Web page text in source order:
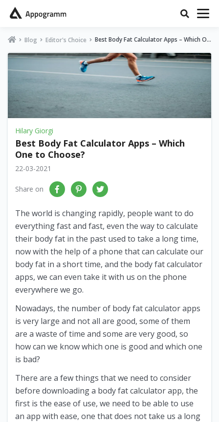
Blog Editor's Choice
Best Body Fat Calculator Apps – Which On
Hilary Giorgi
Best Body Fat Calculator Apps – Which
One to Choose?
22-03-2021
Share on
The world is changing rapidly, people want to do
everything fast and fast, even the way to calculate
their body fat in the past used to take a long time,
now with the help of a phone that can calculate our
body fat in a short time, and the body fat calculator
apps, we can even take it with us on the phone
everywhere we go.
Nowadays, the number of body fat calculator apps
is very large and not all are good, some of them
are a waste of time and some are very good, so
how can we know which one is good and which one
is bad?
There are a few things that we need to consider
before downloading a body fat calculator app, the
first is the ease of use, we need to be able to use
an app with ease, one that does not take us a long